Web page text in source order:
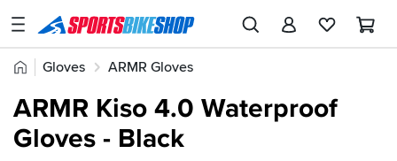
SPORTSBIKESHOP
Advice
Stores
Home
Gloves ARMR Gloves
Quick
find:
2312477
ARMR Kiso 4.0 Waterproof
Gloves - Black